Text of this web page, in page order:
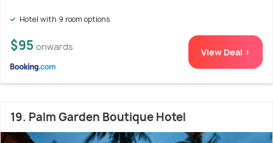
Hotel with 9 room options
$95 onwards View Deal >
19. Palm Garden Boutique Hotel